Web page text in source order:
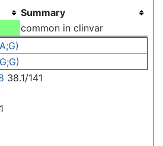
Summary
common in clinvar
38.1/141